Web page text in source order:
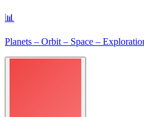
📊
Planets – Orbit – Space –